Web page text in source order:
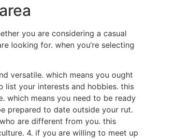
you are considering a casual
looking for. when you’re selecting
versatile. which means you ought
your interests and hobbies. this
which means you need to be ready
prepared to date outside your rut.
are different from you. this
4. if you are willing to meet up